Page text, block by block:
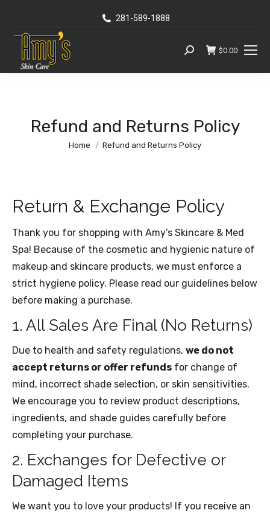
281-589-1888
Search: $0.00
Refund and Returns Policy
You are here:
Home Refund and Returns Policy
Return & Exchange Policy
Thank you for shopping with Amy’s Skincare & Med
Spa! Because of the cosmetic and hygienic nature of
makeup and skincare products, we must enforce a
strict hygiene policy. Please read our guidelines below
before making a purchase.
1. All Sales Are Final (No Returns)
Due to health and safety regulations, we do not
accept returns or offer refunds for change of
mind, incorrect shade selection, or skin sensitivities.
We encourage you to review product descriptions,
ingredients, and shade guides carefully before
completing your purchase.
2. Exchanges for Defective or
Damaged Items
We want you to love your products! If you receive an